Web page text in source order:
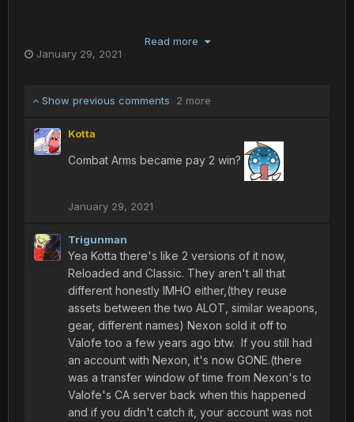
MobileSUIT is my first character, obviously a re-hash of my
RAcast. Hopefully I'll see some of you guys there who play
Yea, I guess this means my PSO time is going to be
Read more
January 29, 2021
Show previous comments 2 more
Kotta
Combat Arms became pay 2 win?
January 29, 2021
Trigunman
Yea Kotta there's like 2 versions of it now,
Reloaded and Classic. They aren't all that
different honestly IMHO either,(they reuse
assets between the two ALOT, similar weapons,
gear, different names) Nexon sold it off to
Valofe too a few years ago btw. If you still had
an account with Nexon, it's now GONE.(there
was a transfer window of time from Nexon's to
Valofe's CA server back when this happened
and if you didn't catch it, your account was not